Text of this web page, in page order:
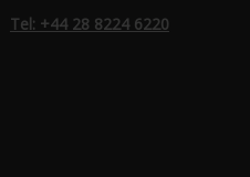
Tel: +44 28 8224 6220